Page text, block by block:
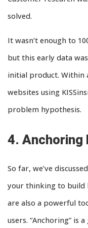
solved.
It wasn’t enough to
but this early data
initial product. Within
websites using
problem hypothesis.
4. Anchoring
So far, we’ve
your thinking to build
are also a powerful
users. “Anchoring” is